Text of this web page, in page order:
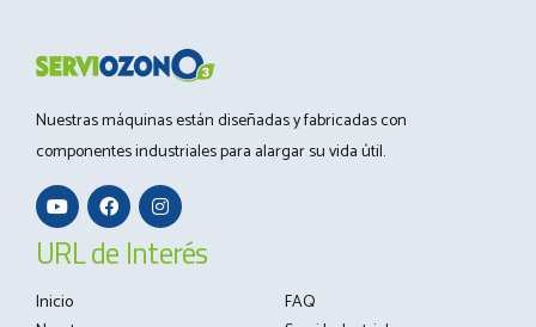
Nuestras máquinas están diseñadas y fabricadas con
componentes industriales para alargar su vida útil.
URL de Interés
Inicio
FAQ